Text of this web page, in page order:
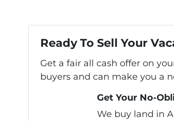
Ready To Sell Your
Get a fair all cash offer on
buyers and can make you a
Get Your No-
We buy land in